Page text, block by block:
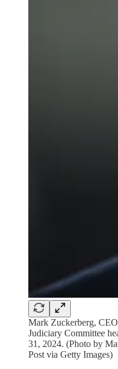
Mark Zuckerberg,
Judiciary Committee
31, 2024. (Photo by
Post via Getty Images)